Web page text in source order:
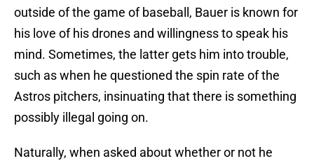
outside of the game of baseball, Bauer is known for
his love of his drones and willingness to speak his
mind. Sometimes, the latter gets him into trouble,
such as when he questioned the spin rate of the
Astros pitchers, insinuating that there is something
possibly illegal going on.
Naturally, when asked about whether or not he